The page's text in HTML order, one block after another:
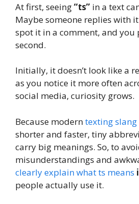
At first, seeing“ts” in a text
Maybe someone replies with
spot it in a comment, and you
second.
Initially, it doesn’t look like a
as you notice it more often
social media, curiosity grows.
Because moderntexting slang
shorter and faster, tiny
carry big meanings. So, to
misunderstandings and
clearly explain what ts means
people actually use it.